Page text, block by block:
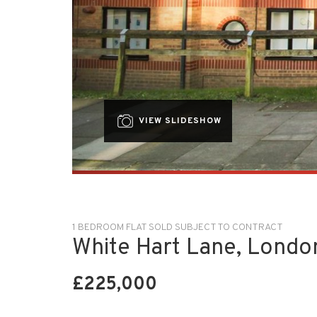
VIEW SLIDESHOW
1 BEDROOM FLAT SOLD SUBJECT TO CONTRACT
White Hart Lane,
£225,000